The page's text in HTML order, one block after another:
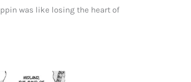
was like losing the heart of